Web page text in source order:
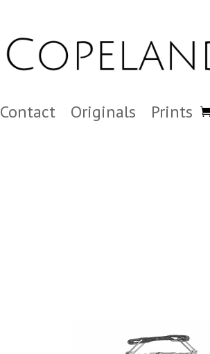
Contact Originals Prints